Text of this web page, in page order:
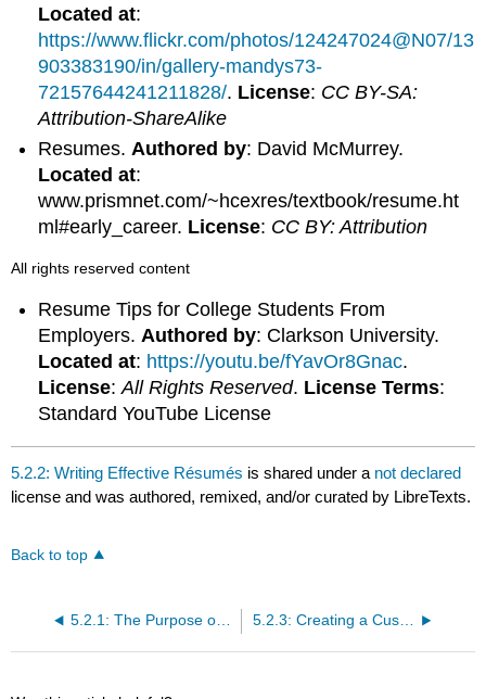
Located at:
https://www.flickr.com/photos/124247024@N07/13
903383190/in/gallery-mandys73-
72157644241211828/. License: CC BY-SA:
Attribution-ShareAlike
Resumes.Authored by: David McMurrey.
Located at:
www.prismnet.com/~hcexres/textbook/resume.ht
ml#early_career. License: CC BY: Attribution
All rights reserved content
Resume Tips for College Students From
Employers.Authored by: Clarkson University.
Located at: https://youtu.be/fYavOr8Gnac.
License:All Rights Reserved. License Terms:
Standard YouTube License
5.2.2: Writing Effective Résumés is shared under a not declared
license and was authored, remixed, and/or curated by LibreTexts.
Back to top
5.2.1: The Purpose of Résumés 5.2.3: Creating a Customized Résumé